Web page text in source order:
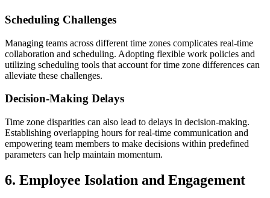
Scheduling Challenges
Managing teams across different time zones complicates real-time
collaboration and scheduling. Adopting flexible work policies and
utilizing scheduling tools that account for time zone differences can
alleviate these challenges.
Decision-Making Delays
Time zone disparities can also lead to delays in decision-making.
Establishing overlapping hours for real-time communication and
empowering team members to make decisions within predefined
parameters can help maintain momentum.
6. Employee Isolation and Engagement